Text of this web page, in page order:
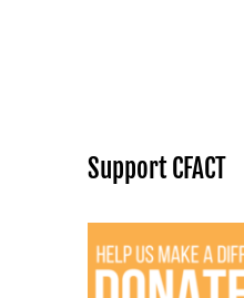
Support CFACT